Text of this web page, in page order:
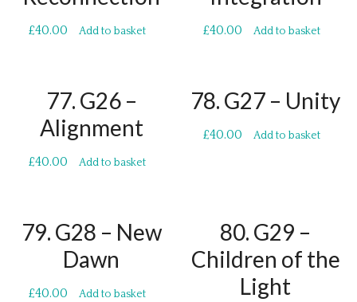
£40.00 Add to basket £40.00 Add to basket
77. G26 –
Alignment
£40.00 Add to basket
78. G27 – Unity
£40.00 Add to basket
79. G28 – New
Dawn
£40.00 Add to basket
80. G29 –
Children of the
Light